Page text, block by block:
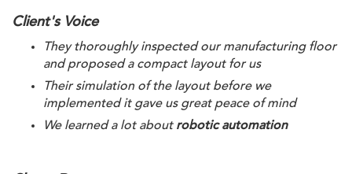
Client's Voice
They thoroughly inspected our manufacturing floor
and proposed a compact layout for us
Their simulation of the layout before we
implemented it gave us great peace of mind
We learned a lot about robotic automation